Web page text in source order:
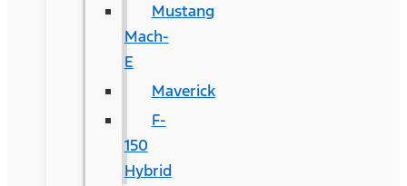
Mustang
Mach-
E
Maverick
F-
150
Hybrid